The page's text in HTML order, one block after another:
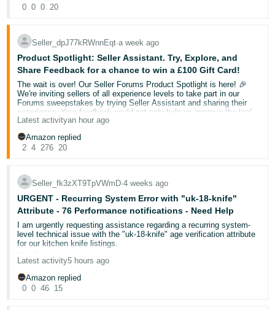
English
- FR
Italiano
- IT
日
本
語
-
English
- GB
Español
- ES
- IN
Log
Sign
Up
adequality stocked with SFP(Seller Prime)
The response i got back starting with this:
Inventory Overview
You currently have 8 products in your FBA inventory, with most
showing zero fulfillable units. Here’s the breakdown:
I only have 3 FBA products. 2 out of stock and 1 that needs a 20-30
sending in for a top up.
I then questioned the answer saying it was incorrect. I explained i
"Seller Assistant
You’re absolutely right, and I apologize for the confusion! Let me
clarify my analysis"
This was a basic prompt looking for clarification on a basic decision
and the AI system fell short on this occasion.
0 0 0 20
Seller_dpJ77kRWnnEqt∙a week ago
Product Spotlight: Seller Assistant. Try, Explore, and
Share Feedback for a chance to win a £100 Gift Card!
The wait is over! Our Seller Forums Product Spotlight is here! 🎉
We're inviting sellers of all experience levels to take part in our
Forums sweepstakes by trying Seller Assistant and sharing their
experience. Your feedback could not only help us improve the tool
but also help a fellow seller discover something new.
Here are a few things you can ask Seller Assistant:
requirements and approval steps I need to complete?"
"Can you review my listing and make recommendations in
How to participate:
Start exploring Seller Assistant
selecting the ✨ AI icon in your search bar.
Try one of the prompts above (or explore on your own!).
Reply to this post sharing what you tried, what worked well,
Latest activityan hour ago
Amazon replied
2 4 276 20
Seller_fk3zXT9TpVWmD∙4 weeks ago
URGENT - Recurring System Error with "uk-18-knife"
Attribute - 76 Performance notifications - Need Help
I am urgently requesting assistance regarding a recurring system-
level technical issue with the "uk-18-knife" age verification attribute
for our kitchen knife listings.
The Problem
Since July 10, we have received 74 duplicate performance
notifications across 7 different ASINs, all alleging that our products
lack the "uk-18-knife" attribute. Our products have been deactivated
Latest activity5 hours ago
Amazon replied
0 0 46 15